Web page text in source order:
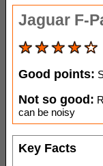
Jaguar F-
Good points:
Not so good:
can be noisy
Key Facts